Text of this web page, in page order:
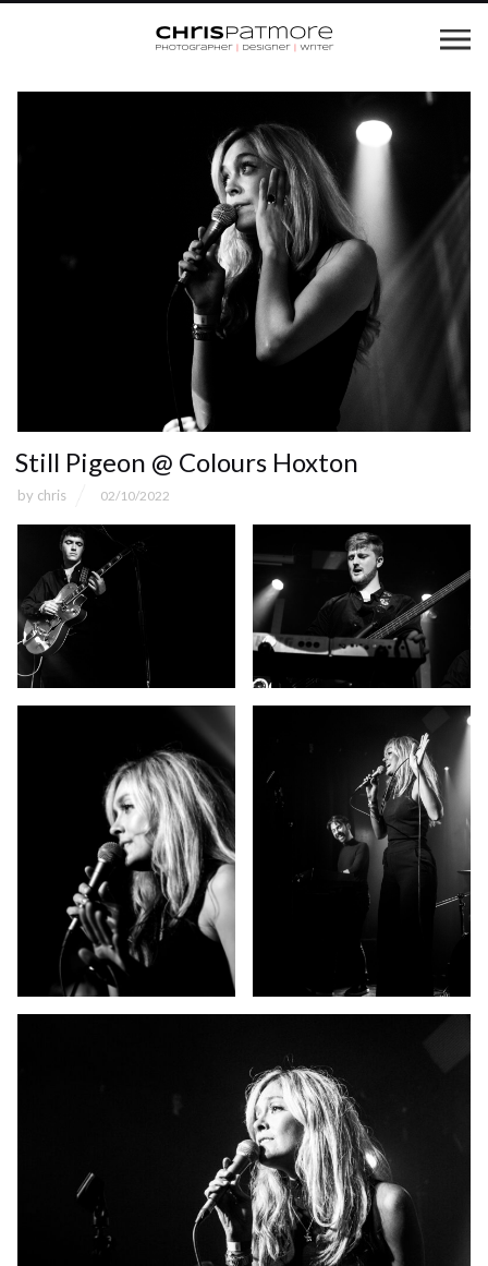
Still Pigeon @ Colours Hoxton
by chris 02/10/2022